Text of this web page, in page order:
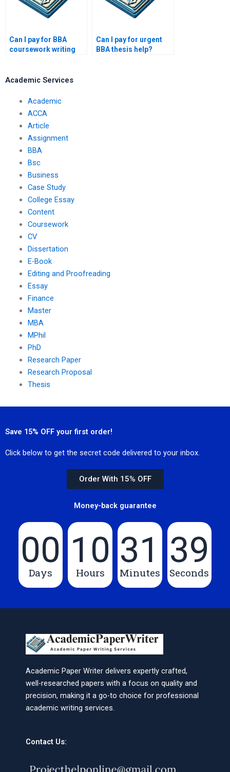
Can I pay for BBA
coursework writing
Can I pay for urgent
BBA thesis help?
Academic Services
Academic
ACCA
Article
Assignment
BBA
Bsc
Business
Case Study
College Essay
Content
Coursework
CV
Dissertation
E-Book
Editing and Proofreading
Essay
Finance
Master
MBA
MPhil
PhD
Research Paper
Research Proposal
Thesis
Save 15% OFF your first order!
Click below to get the secret code delivered to your inbox.
Order With 15% OFF
Money-back guarantee
00
Days
10
Hours
31
Minutes
39
Seconds
Academic Paper Writer delivers expertly crafted,
well-researched papers with a focus on quality and
precision, making it a go-to choice for professional
academic writing services.
Contact Us: